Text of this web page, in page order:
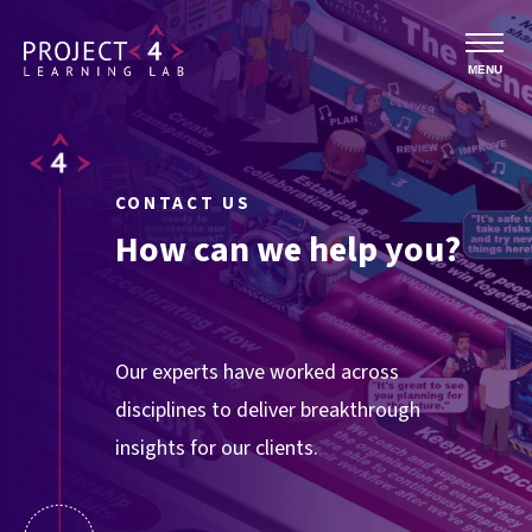
MENU
CONTACT US
How can we help you?
Our experts have worked across
disciplines to deliver breakthrough
insights for our clients.